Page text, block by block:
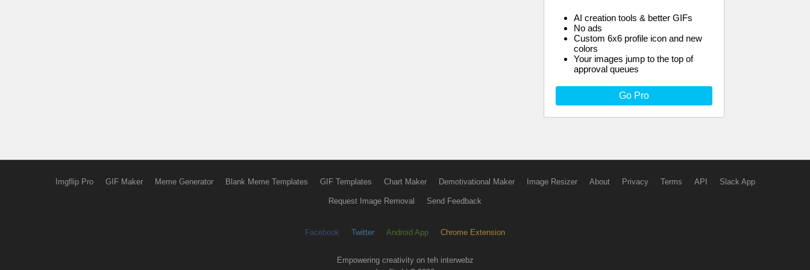
AI creation tools & better GIFs
No ads
Custom 6x6 profile icon and new
colors
Your images jump to the top of
approval queues
Go Pro
Imgflip Pro GIF Maker Meme Generator Blank Meme Templates GIF Templates Chart Maker Demotivational Maker Image Resizer About Privacy Terms API Slack App
Request Image Removal Send Feedback
Facebook Twitter Android App Chrome Extension
Empowering creativity on teh interwebz